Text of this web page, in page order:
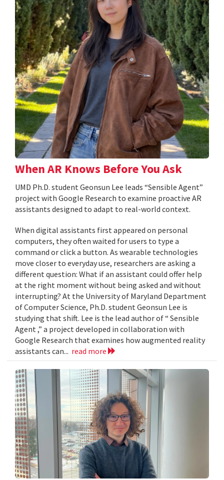
When AR Knows Before You Ask
UMD Ph.D. student Geonsun Lee leads “Sensible Agent”
project with Google Research to examine proactive AR
assistants designed to adapt to real-world context.
When digital assistants first appeared on personal
computers, they often waited for users to type a
command or click a button. As wearable technologies
move closer to everyday use, researchers are asking a
different question: What if an assistant could offer help
at the right moment without being asked and without
interrupting? At the University of Maryland Department
of Computer Science, Ph.D. student Geonsun Lee is
studying that shift. Lee is the lead author of “ Sensible
Agent ,” a project developed in collaboration with
Google Research that examines how augmented reality
assistants can... read more